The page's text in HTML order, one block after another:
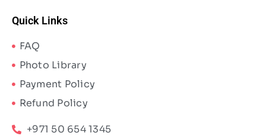
Quick Links
FAQ
Photo Library
Payment Policy
Refund Policy
+971 50 654 1345